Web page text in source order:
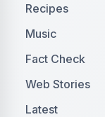
Recipes
Music
Fact Check
Web Stories
Latest